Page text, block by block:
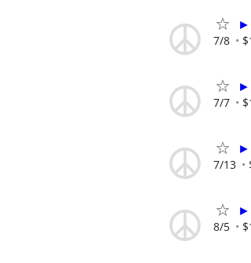
►
7/8
►
7/7
►
7/13
►
8/5